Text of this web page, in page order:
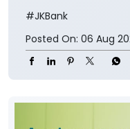
#JKBank
Posted On: 06 Aug